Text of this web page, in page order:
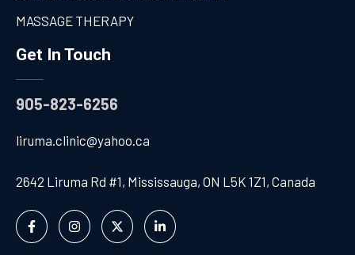
MASSAGE THERAPY
Get In Touch
905-823-6256
liruma.clinic@yahoo.ca
2642 Liruma Rd #1, Mississauga, ON L5K 1Z1, Canada